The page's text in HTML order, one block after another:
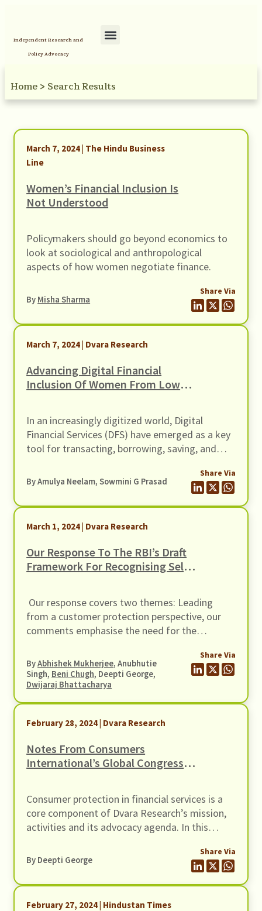
Independent Research and
Policy Advocacy
Home> Search Results
March 7, 2024 | The Hindu Business
Line
Women’s Financial Inclusion Is
Not Understood
Policymakers should go beyond economics to
look at sociological and anthropological
aspects of how women negotiate finance.
By Misha Sharma
Share Via
March 7, 2024 | Dvara Research
Advancing Digital Financial
Inclusion Of Women From Low-
In an increasingly digitized world, Digital
Financial Services (DFS) have emerged as a key
tool for transacting, borrowing, saving, and
Providers (FSPs) are keen to leverage DFS to
advance financial inclusion, particularly for
women from Low-Income Households (LIHs).
By Amulya Neelam, Sowmini G Prasad
Share Via
March 1, 2024 | Dvara Research
Our Response To The RBI’s Draft
Framework For Recognising Self-
Our response covers two themes: Leading
from a customer protection perspective, our
comments emphasise the need for the
customers, at par with responsibilities towards
the regulator.
ByAbhishek Mukherjee, Anubhutie
Singh, Beni Chugh, Deepti George,
Dwijaraj Bhattacharya
Share Via
February 28, 2024 | Dvara Research
Notes From Consumers
International’s Global Congress
Consumer protection in financial services is a
core component of Dvara Research’s mission,
activities and its advocacy agenda. In this
Consumers International’s Global Congress
2023, in Nairobi, Kenya, in December 2023.
By Deepti George
Share Via
February 27, 2024 | Hindustan Times